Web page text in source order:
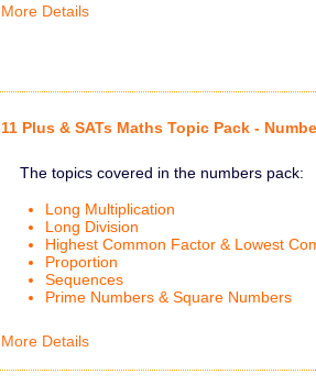
More Details
11 Plus & SATs Maths Topic Pack -
The topics covered in the numbers pack:
Long Multiplication
Long Division
Highest Common Factor & Lowest
Proportion
Sequences
Prime Numbers & Square Numbers
More Details